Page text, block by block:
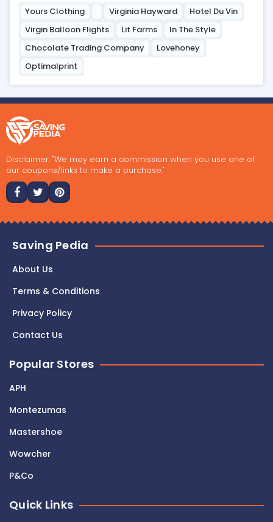
Yours Clothing Virginia Hayward
Hotel Du Vin
Virgin Balloon Flights
Lit Farms
In The Style
Chocolate Trading Company
Lovehoney
Optimalprint
Disclaimer: "We may earn a commission when you use one of
our coupons/links to make a purchase."
Saving Pedia
About Us
Terms & Conditions
Privacy Policy
Contact Us
Popular Stores
APH
Montezumas
Mastershoe
Wowcher
P&Co
Quick Links